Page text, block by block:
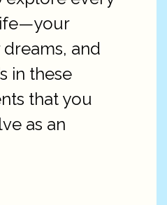
and
in these
that you
as an